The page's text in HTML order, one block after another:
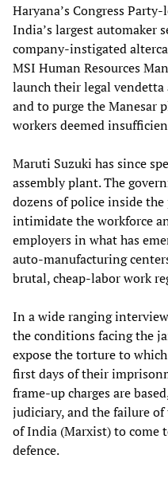
Haryana’s Congress
India’s largest automaker
company-instigated
MSI Human Resources
launch their legal
and to purge the Manesar
workers deemed
Maruti Suzuki has since
assembly plant. The
dozens of police inside
intimidate the workforce
employers in what has
auto-manufacturing
brutal, cheap-labor work
In a wide ranging
the conditions facing the
expose the torture to
first days of their
frame-up charges are
judiciary, and the failure
of India (Marxist) to come
defence.